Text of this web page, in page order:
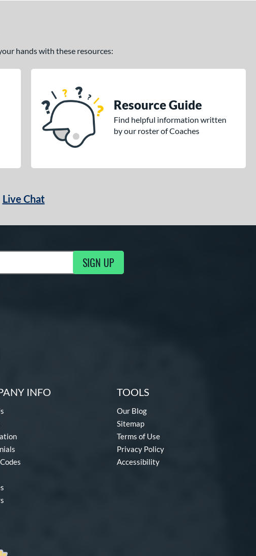
hands with these resources:
Resource Guide
Find helpful information written
by our roster of Coaches
Live Chat
Updates SIGN UP
INFO TOOLS
Our Blog
Sitemap
Terms of Use
Privacy Policy
Accessibility